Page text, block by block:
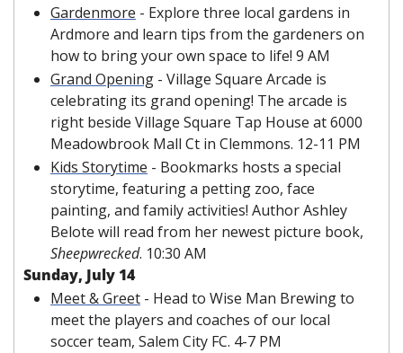
Gardenmore - Explore three local gardens in
Ardmore and learn tips from the gardeners on
how to bring your own space to life! 9 AM
Grand Opening - Village Square Arcade is
celebrating its grand opening! The arcade is
right beside Village Square Tap House at 6000
Meadowbrook Mall Ct in Clemmons. 12-11 PM
Kids Storytime - Bookmarks hosts a special
storytime, featuring a petting zoo, face
painting, and family activities! Author Ashley
Sheepwrecked. 10:30 AM
Sunday, July 14
Meet & Greet - Head to Wise Man Brewing to
meet the players and coaches of our local
soccer team, Salem City FC. 4-7 PM